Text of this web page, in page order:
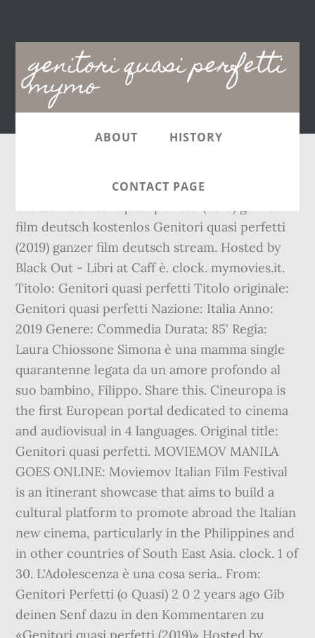
genitori quasi perfetti
mymo
Main
navigation
ABOUT HISTORY
CONTACT PAGE
00:00. Genitori quasi perfetti (2019) ganzer film
film deutsch kostenlos Genitori quasi perfetti
(2019) ganzer film deutsch stream. Hosted by
Black Out - Libri at Caff è. clock. mymovies.it.
Titolo: Genitori quasi perfetti Titolo originale:
Genitori quasi perfetti Nazione: Italia Anno:
2019 Genere: Commedia Durata: 85' Regia:
Laura Chiossone Simona è una mamma single
quarantenne legata da un amore profondo al
suo bambino, Filippo. Share this. Cineuropa is
the first European portal dedicated to cinema
and audiovisual in 4 languages. Original title:
Genitori quasi perfetti. MOVIEMOV MANILA
GOES ONLINE: Moviemov Italian Film Festival
is an itinerant showcase that aims to build a
cultural platform to promote abroad the Italian
new cinema, particularly in the Philippines and
in other countries of South East Asia. clock. 1 of
30. L'Adolescenza è una cosa seria.. From:
Genitori Perfetti (o Quasi) 2 0 2 years ago Gib
deinen Senf dazu in den Kommentaren zu